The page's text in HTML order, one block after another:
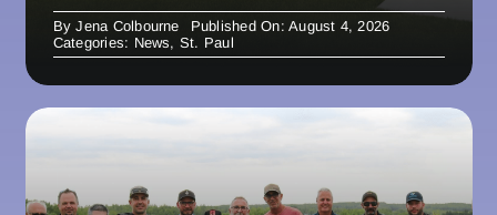
ByJena Colbourne
Published On: August 4, 2026
Categories: News, St. Paul